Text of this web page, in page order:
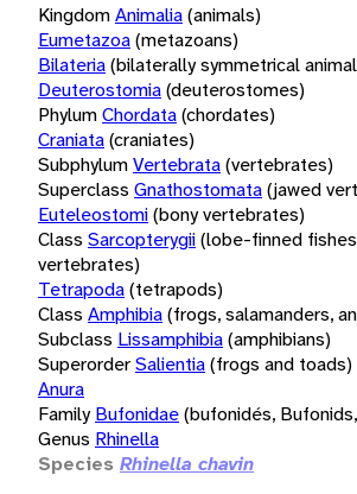
KingdomAnimalia(animals)
Eumetazoa(metazoans)
Bilateria(bilaterally symmetrical
Deuterostomia(deuterostomes)
PhylumChordata(chordates)
Craniata(craniates)
SubphylumVertebrata(vertebrates)
Superclass Gnathostomata(jawed
Euteleostomi(bony vertebrates)
Class Sarcopterygii(lobe-finned
vertebrates)
Tetrapoda(tetrapods)
Class Amphibia(frogs, salamanders,
Subclass Lissamphibia(amphibians)
SuperorderSalientia(frogs and toads)
Anura
Family Bufonidae(bufonidés,
Genus Rhinella
Species Rhinella chavin